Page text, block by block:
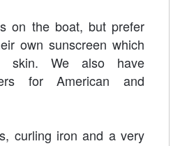
on the boat, but prefer
own sunscreen which
skin. We also have
for American and
curling iron and a very